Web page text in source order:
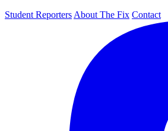
Student Reporters About The Fix Contact